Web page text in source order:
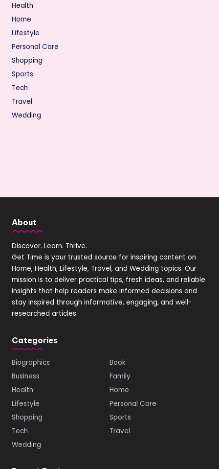
Health
Home
Lifestyle
Personal Care
Shopping
Sports
Tech
Travel
Wedding
About
Discover. Learn. Thrive.
Get Time is your trusted source for inspiring content on
Home, Health, Lifestyle, Travel, and Wedding topics. Our
mission is to deliver practical tips, fresh ideas, and reliable
insights that help readers make informed decisions and
stay inspired through informative, engaging, and well-
researched articles.
Categories
Biographics
Book
Business
Family
Health
Home
Lifestyle
Personal Care
Shopping
Sports
Tech
Travel
Wedding